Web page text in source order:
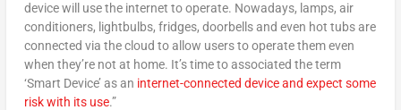
device will use the internet to operate. Nowadays, lamps, air
conditioners, lightbulbs, fridges, doorbells and even hot tubs are
connected via the cloud to allow users to operate them even
when they’re not at home. It’s time to associated the term
‘Smart Device’ as an internet-connected device and expect some
risk with its use.”